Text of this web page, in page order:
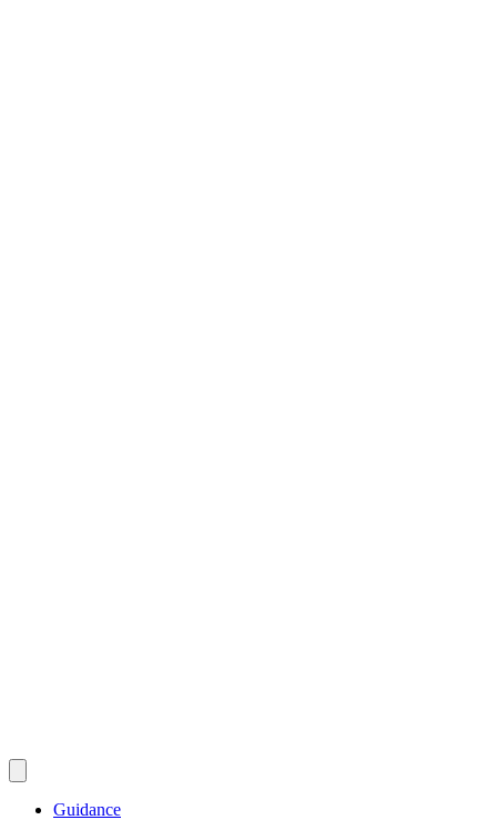
Guidance